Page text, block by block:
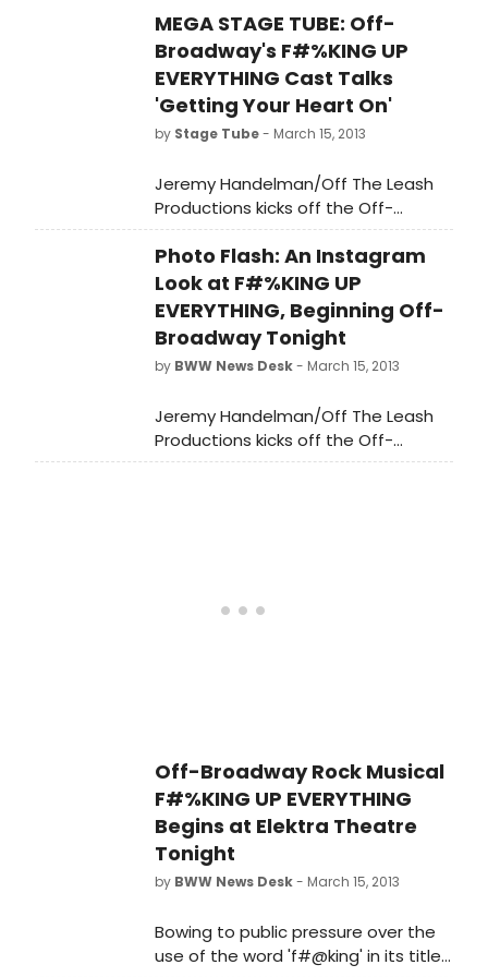
MEGA STAGE TUBE: Off-
Broadway's F#%KING UP
EVERYTHING Cast Talks
'Getting Your Heart On'
by Stage Tube- March 15, 2013
Jeremy Handelman/Off The Leash
Productions kicks off the Off-
Broadway Premiere of F#%KING UP
EVERYTHING, the award-winning rock
musical comedy by David Eric Davis
and Sam Forman this week,
beginning its open-ended run
tonight, March 15 and opening March
24, 2013. The cast recorded a series
on' (the tagline of the show). Watch
all three below!
Photo Flash: An Instagram
Look at F#%KING UP
EVERYTHING, Beginning Off-
Broadway Tonight
by BWW News Desk- March 15, 2013
Jeremy Handelman/Off The Leash
Productions kicks off the Off-
Broadway Premiere of F#%KING UP
24, 2013. The cast decided to
Off-Broadway Rock Musical
F#%KING UP EVERYTHING
Begins at Elektra Theatre
Tonight
by BWW News Desk- March 15, 2013
Bowing to public pressure over the
use of the word 'f#@king' in its title,